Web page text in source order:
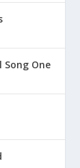
Song One